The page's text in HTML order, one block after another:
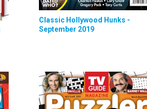
Classic Hollywood Hunks -
September 2019